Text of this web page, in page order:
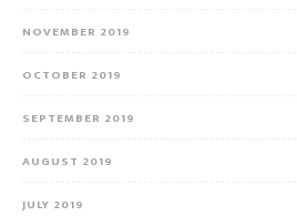
NOVEMBER 2019
OCTOBER 2019
SEPTEMBER 2019
AUGUST 2019
JULY 2019